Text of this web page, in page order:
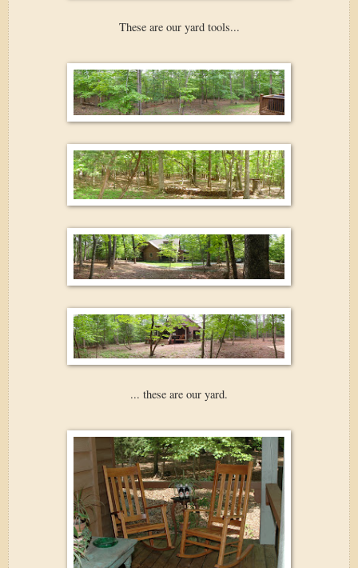
These are our yard tools...
... these are our yard.